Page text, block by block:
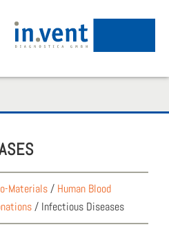
Materials/ Human Blood
/ Infectious Diseases